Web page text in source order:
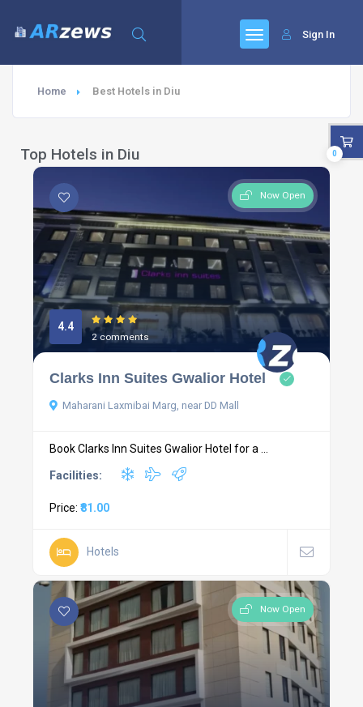
Sign In
Home Best Hotels in Diu
Top Hotels in Diu
Now Open
4.4
2 comments
Clarks Inn Suites Gwalior Hotel
Maharani Laxmibai Marg, near DD Mall
Book Clarks Inn Suites Gwalior Hotel for a ...
Facilities:
Price: ₹81.00
Hotels
Now Open
0